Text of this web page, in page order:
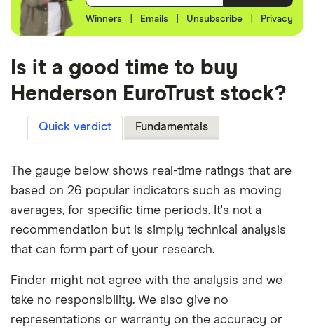
Winners Emails Unsubscribe Privacy
Is it a good time to buy
Henderson EuroTrust stock?
Quick verdict Fundamentals
The gauge below shows real-time ratings that are
based on 26 popular indicators such as moving
averages, for specific time periods. It's not a
recommendation but is simply technical analysis
that can form part of your research.
Finder might not agree with the analysis and we
take no responsibility. We also give no
representations or warranty on the accuracy or